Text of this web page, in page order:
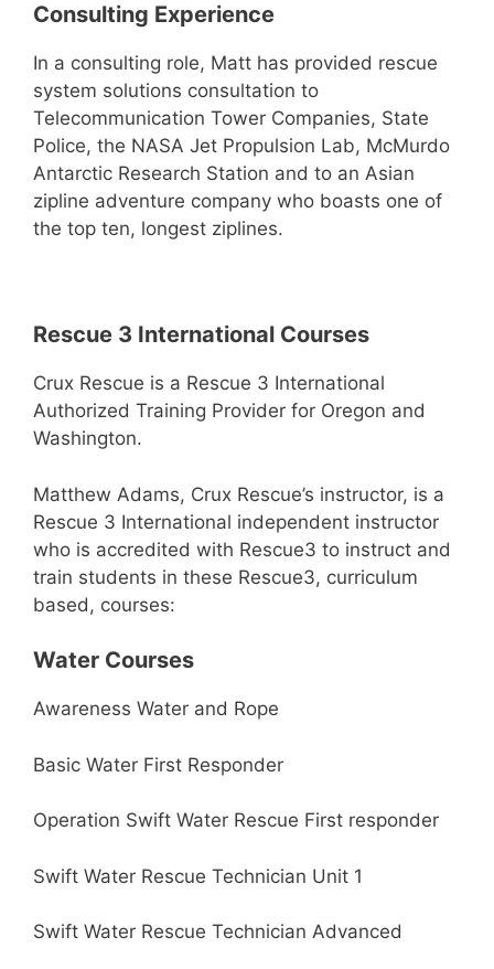
Consulting Experience
In a consulting role, Matt has provided rescue
system solutions consultation to
Telecommunication Tower Companies, State
Police, the NASA Jet Propulsion Lab, McMurdo
Antarctic Research Station and to an Asian
zipline adventure company who boasts one of
the top ten, longest ziplines.
Rescue 3 International Courses
Crux Rescue is a Rescue 3 International
Authorized Training Provider for Oregon and
Washington.
Matthew Adams, Crux Rescue’s instructor, is a
Rescue 3 International independent instructor
who is accredited with Rescue3 to instruct and
train students in these Rescue3, curriculum
based, courses:
Water Courses
Awareness Water and Rope
Basic Water First Responder
Operation Swift Water Rescue First responder
Swift Water Rescue Technician Unit 1
Swift Water Rescue Technician Advanced